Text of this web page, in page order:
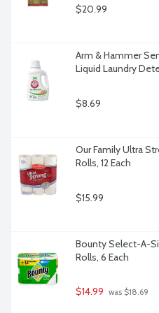
$20.99
Arm & Hammer
Liquid Laundry
$8.69
Our Family Ultra
Rolls, 12 Each
$15.99
Bounty Select-A-
Rolls, 6 Each
$14.99 was $18.69